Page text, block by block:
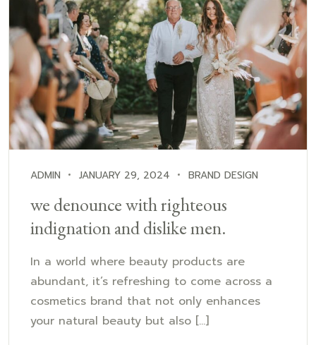
ADMIN JANUARY 29, 2024 BRAND DESIGN
we denounce with righteous
indignation and dislike men.
In a world where beauty products are
abundant, it’s refreshing to come across a
cosmetics brand that not only enhances
your natural beauty but also [...]